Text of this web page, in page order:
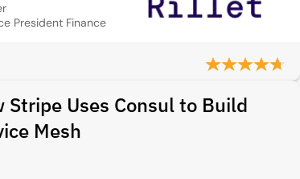
President Finance
Stripe Uses Consul to Build
Mesh